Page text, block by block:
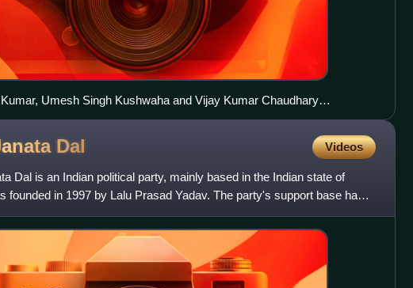
Umesh Singh Kushwaha and Vijay Kumar Chaudhary
of party's national General Secretary Shri Bhagwan Singh
Council in 2024 alongside Bharatiya Janata Party state chief
others.Dal Videos
Dal is an Indian political party, mainly based in the Indian state of
founded in 1997 by Lalu Prasad Yadav. The party's support base has